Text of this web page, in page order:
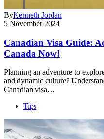
ByKenneth Jordan
5 November 2024
Canadian Visa Guide:
Canada Now!
Planning an adventure to
and dynamic culture?
Canadian visa…
Tips